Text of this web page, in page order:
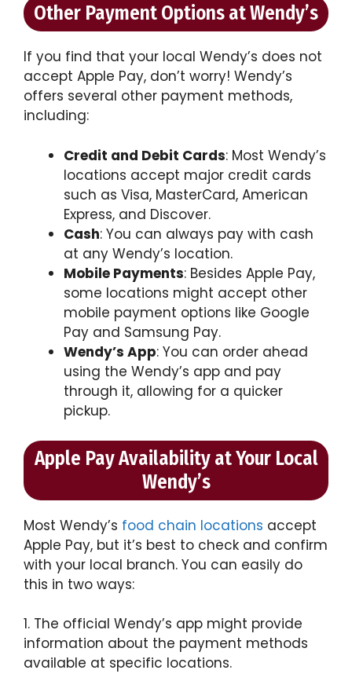
Other Payment Options at Wendy’s
If you find that your local Wendy’s does not
accept Apple Pay, don’t worry! Wendy’s
offers several other payment methods,
including:
Credit and Debit Cards: Most Wendy’s
locations accept major credit cards
such as Visa, MasterCard, American
Express, and Discover.
Cash: You can always pay with cash
at any Wendy’s location.
Mobile Payments: Besides Apple Pay,
some locations might accept other
mobile payment options like Google
Pay and Samsung Pay.
Wendy’s App: You can order ahead
using the Wendy’s app and pay
through it, allowing for a quicker
pickup.
Apple Pay Availability at Your Local
Wendy’s
Most Wendy’s food chain locations accept
Apple Pay, but it’s best to check and confirm
with your local branch. You can easily do
this in two ways:
1. The official Wendy’s app might provide
information about the payment methods
available at specific locations.